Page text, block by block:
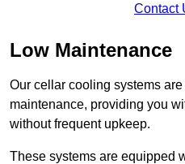
Contact
Low Maintenance
Our cellar cooling systems
maintenance, providing you
without frequent upkeep.
These systems are equipped